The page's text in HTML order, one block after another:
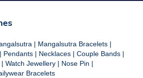
| Mangalsutra Bracelets |
| Pendants | Necklaces | Couple Bands |
| Watch Jewellery | Nose Pin |
Bracelets